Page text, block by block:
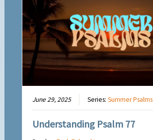
June 29, 2025 Series:Summer Psalms
Understanding Psalm 77